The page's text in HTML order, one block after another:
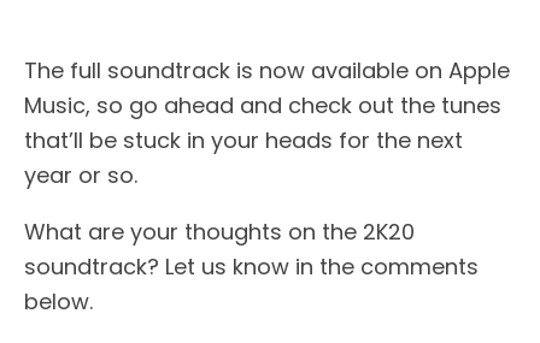
The full soundtrack is now available on Apple
Music, so go ahead and check out the tunes
that’ll be stuck in your heads for the next
year or so.
What are your thoughts on the 2K20
soundtrack? Let us know in the comments
below.